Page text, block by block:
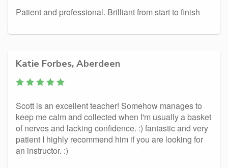
Patient and professional. Brilliant from start to finish
Katie Forbes, Aberdeen
Scott is an excellent teacher! Somehow manages to
keep me calm and collected when I'm usually a basket
of nerves and lacking confidence. :) fantastic and very
patient I highly recommend him if you are looking for
an instructor. :)